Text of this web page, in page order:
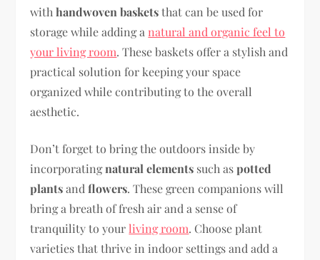
withhandwoven basketsthat can be used for
storage while adding a natural and organic feel to
your living room. These baskets offer a stylish and
practical solution for keeping your space
organized while contributing to the overall
aesthetic.
Don’t forget to bring the outdoors inside by
incorporatingnatural elements such aspotted
plantsandflowers. These green companions will
bring a breath of fresh air and a sense of
tranquility to yourliving room. Choose plant
varieties that thrive in indoor settings and add a